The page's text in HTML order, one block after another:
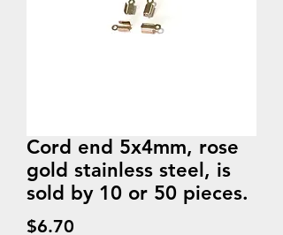
Cord end 5x4mm, rose
gold stainless steel, is
sold by 10 or 50 pieces.
$6.70